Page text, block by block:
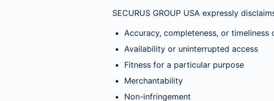
SECURUS GROUP USA expressly
Accuracy, completeness, or timeliness
Availability or uninterrupted access
Fitness for a particular purpose
Merchantability
Non-infringement